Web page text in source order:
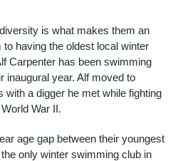
is what makes them an
having the oldest local winter
Carpenter has been swimming
inaugural year. Alf moved to
a digger he met while fighting
War II.
age gap between their youngest
only winter swimming club in